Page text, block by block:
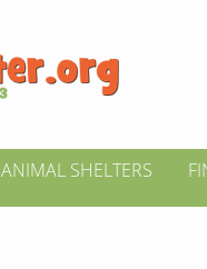
ANIMAL SHELTERS